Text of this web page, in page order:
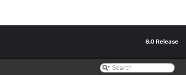
8.0 Release